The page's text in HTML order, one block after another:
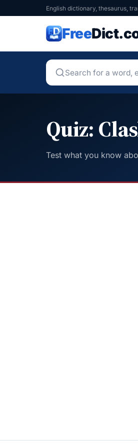
English dictionary, thesaurus,
Free
Quiz:
Test what you know